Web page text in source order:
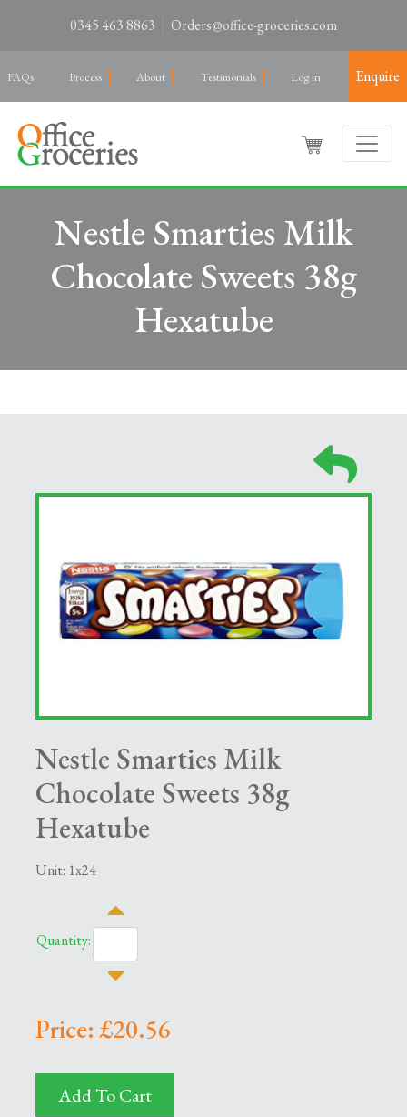
0345 463 8863 Orders@office-groceries.com
FAQs Process About Testimonials Log in Enquire
Nestle Smarties Milk
Chocolate Sweets 38g
Hexatube
Nestle Smarties Milk
Chocolate Sweets 38g
Hexatube
Unit: 1x24
Quantity:
Price: £20.56
Add To Cart